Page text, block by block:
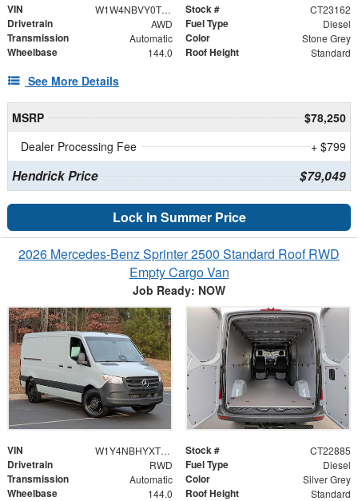
VIN W1W4NBVY0TT617841 Stock # CT23162
Drivetrain AWD Fuel Type Diesel
Transmission Automatic Color Stone Grey
Wheelbase 144.0 Roof Height Standard
See More Details
MSRP
$78,250
Dealer Processing Fee
+ $799
Hendrick Price $79,049
Lock In Summer Price
2026 Mercedes-Benz Sprinter 2500 Standard Roof RWD
Empty Cargo Van
Job Ready: NOW
VIN W1Y4NBHYXTT606025 Stock # CT22885
Drivetrain RWD Fuel Type Diesel
Transmission Automatic Color Silver Grey
Wheelbase 144.0 Roof Height Standard